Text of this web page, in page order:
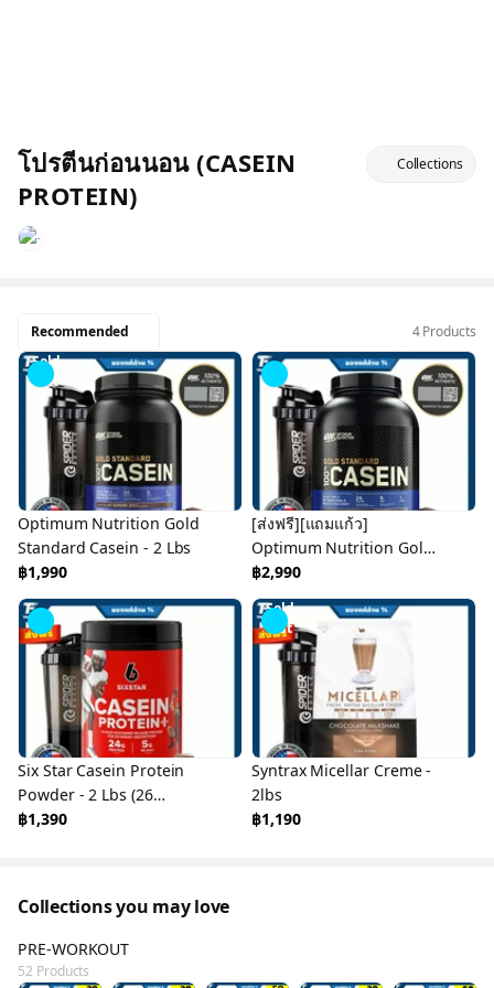
โปรตีนก่อนนอน (CASEIN
PROTEIN)
Collections
Recommended
4 Products
Sold
Out
Optimum Nutrition Gold
Standard Casein - 2 Lbs
฿1,990
[ส่งฟรี][แถมแก้ว]
Optimum Nutrition Gold
Standard Casein - 4 Lbs
฿2,990
Six Star Casein Protein
Powder - 2 Lbs (26
Servings)
฿1,390
Sold
Out
Syntrax Micellar Creme -
2lbs
฿1,190
Collections you may love
PRE-WORKOUT
52 Products